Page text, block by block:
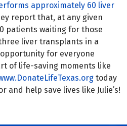
approximately 60 liver
report that, at any given
patients waiting for those
liver transplants in a
for everyone
of life-saving moments like
today
and help save lives like Julie’s!